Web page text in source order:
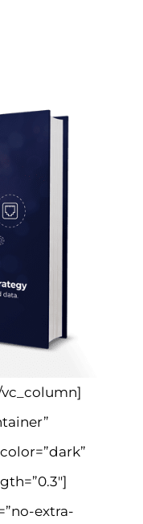
extra-